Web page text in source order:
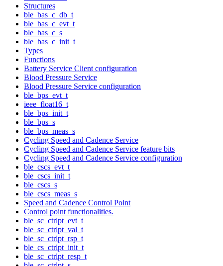
Structures
ble_bas_c_db_t
ble_bas_c_evt_t
ble_bas_c_s
ble_bas_c_init_t
Types
Functions
Battery Service Client configuration
Blood Pressure Service
Blood Pressure Service configuration
ble_bps_evt_t
ieee_float16_t
ble_bps_init_t
ble_bps_s
ble_bps_meas_s
Cycling Speed and Cadence Service
Cycling Speed and Cadence Service feature bits
Cycling Speed and Cadence Service configuration
ble_cscs_evt_t
ble_cscs_init_t
ble_cscs_s
ble_cscs_meas_s
Speed and Cadence Control Point
Control point functionalities.
ble_sc_ctrlpt_evt_t
ble_sc_ctrlpt_val_t
ble_sc_ctrlpt_rsp_t
ble_cs_ctrlpt_init_t
ble_sc_ctrlpt_resp_t